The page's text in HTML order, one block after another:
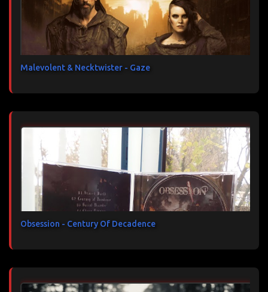
Malevolent & Necktwister - Gaze
Obsession - Century Of Decadence